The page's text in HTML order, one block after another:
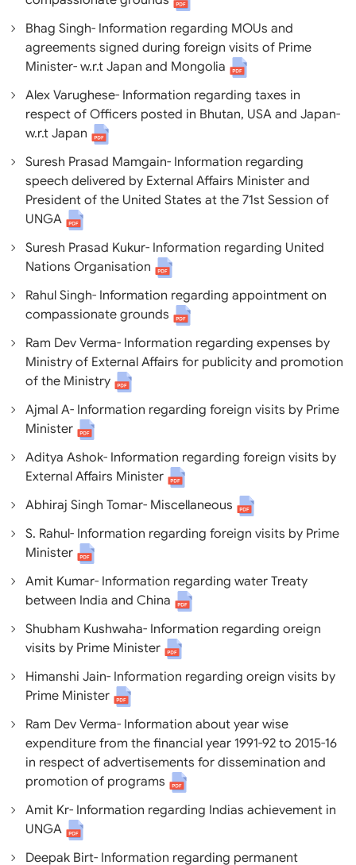
Bhag Singh- Information regarding MOUs and
agreements signed during foreign visits of Prime
Minister- w.r.t Japan and Mongolia
Alex Varughese- Information regarding taxes in
respect of Officers posted in Bhutan, USA and Japan-
w.r.t Japan
Suresh Prasad Mamgain- Information regarding
speech delivered by External Affairs Minister and
President of the United States at the 71st Session of
UNGA
Suresh Prasad Kukur- Information regarding United
Nations Organisation
Rahul Singh- Information regarding appointment on
compassionate grounds
Ram Dev Verma- Information regarding expenses by
Ministry of External Affairs for publicity and promotion
of the Ministry
Ajmal A- Information regarding foreign visits by Prime
Minister
Aditya Ashok- Information regarding foreign visits by
External Affairs Minister
Abhiraj Singh Tomar- Miscellaneous
S. Rahul- Information regarding foreign visits by Prime
Minister
Amit Kumar- Information regarding water Treaty
between India and China
Shubham Kushwaha- Information regarding oreign
visits by Prime Minister
Himanshi Jain- Information regarding oreign visits by
Prime Minister
Ram Dev Verma- Information about year wise
expenditure from the financial year 1991-92 to 2015-16
in respect of advertisements for dissemination and
promotion of programs
Amit Kr- Information regarding Indias achievement in
UNGA
Deepak Birt- Information regarding permanent